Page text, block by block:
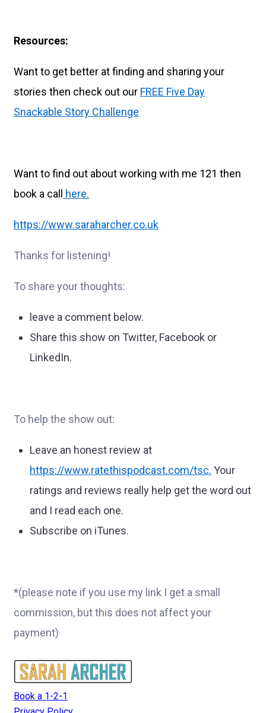
Resources:
Want to get better at finding and sharing your
stories then check out our FREE Five Day
Snackable Story Challenge
Want to find out about working with me 121 then
book a call here.
https://www.saraharcher.co.uk
Thanks for listening!
To share your thoughts:
leave a comment below.
Share this show on Twitter, Facebook or
LinkedIn.
To help the show out:
Leave an honest review at
https://www.ratethispodcast.com/tsc. Your
ratings and reviews really help get the word out
and I read each one.
Subscribe on iTunes.
*(please note if you use my link I get a small
commission, but this does not affect your
payment)
Book a 1-2-1